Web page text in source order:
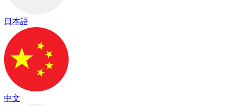
日本語
中文